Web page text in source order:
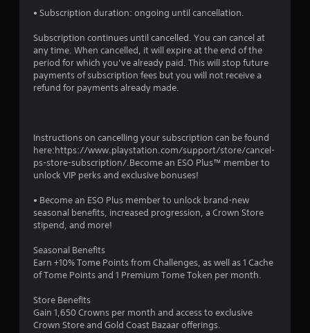
o
f
t
a
s
r
m
• Subscription duration: ongoing until cancellation.
Subscription continues until cancelled. You can cancel at
any time. When cancelled, it will expire at the end of the
period for which you’ve already paid. This will stop future
payments of subscription fees but you will not receive a
refund for payments already made.
Instructions on cancelling your subscription can be found
here:https://www.playstation.com/support/store/cancel-
ps-store-subscription/.Become an ESO Plus™ member to
unlock VIP perks and exclusive bonuses!
• Become an ESO Plus member to unlock brand-new
seasonal benefits, increased progression, a Crown Store
stipend, and more!
Seasonal Benefits
Earn +10% Tome Points from Challenges, as well as 1 Cache
of Tome Points and 1 Premium Tome Token per month.
Store Benefits
Gain 1,650 Crowns per month and access to exclusive
Crown Store and Gold Coast Bazaar offerings.